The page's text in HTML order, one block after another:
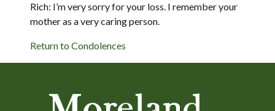
Rich: I’m very sorry for your loss. I remember your
mother as a very caring person.
Return to Condolences